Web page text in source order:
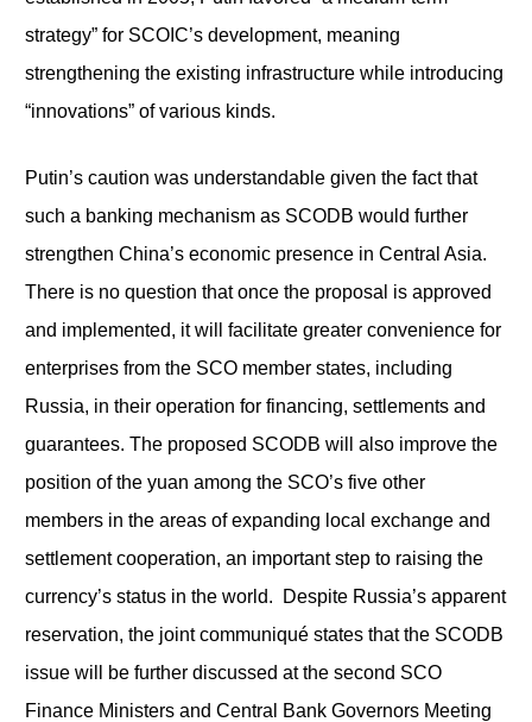
strategy” for SCOIC’s development, meaning
strengthening the existing infrastructure while introducing
“innovations” of various kinds.
Putin’s caution was understandable given the fact that
such a banking mechanism as SCODB would further
strengthen China’s economic presence in Central Asia.
There is no question that once the proposal is approved
and implemented, it will facilitate greater convenience for
enterprises from the SCO member states, including
Russia, in their operation for financing, settlements and
guarantees. The proposed SCODB will also improve the
position of the yuan among the SCO’s five other
members in the areas of expanding local exchange and
settlement cooperation, an important step to raising the
currency’s status in the world. Despite Russia’s apparent
reservation, the joint communiqué states that the SCODB
issue will be further discussed at the second SCO
Finance Ministers and Central Bank Governors Meeting